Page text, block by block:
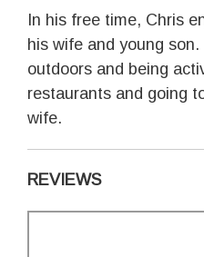
In his free time, Chris
his wife and young
outdoors and being
restaurants and going
wife.
REVIEWS